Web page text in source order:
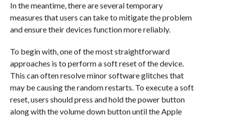
In the meantime, there are several temporary
measures that users can take to mitigate the problem
and ensure their devices function more reliably.
To begin with, one of the most straightforward
approaches is to perform a soft reset of the device.
This can often resolve minor software glitches that
may be causing the random restarts. To execute a soft
reset, users should press and hold the power button
along with the volume down button until the Apple